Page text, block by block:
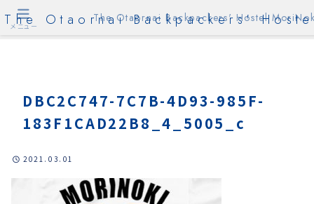
The Otaornai Backpackers'
DBC2C747-7C7B-4D93-985F-
183F1CAD22B8_4_5005_c
2021.03.01
メニュー
The Otaornai Backpackers' Hostel